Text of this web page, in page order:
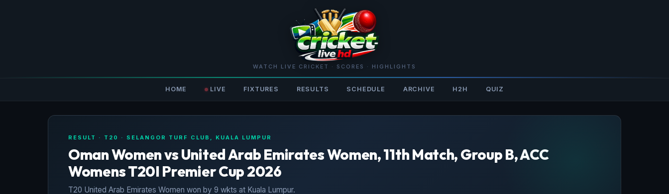
WATCH LIVE CRICKET · SCORES · HIGHLIGHTS
HOME LIVE FIXTURES RESULTS SCHEDULE ARCHIVE H2H QUIZ
RESULT · T20 · SELANGOR TURF CLUB, KUALA LUMPUR
Oman Women vs United Arab Emirates Women, 11th Match, Group B, ACC
Womens T20I Premier Cup 2026
T20 United Arab Emirates Women won by 9 wkts at Kuala Lumpur.